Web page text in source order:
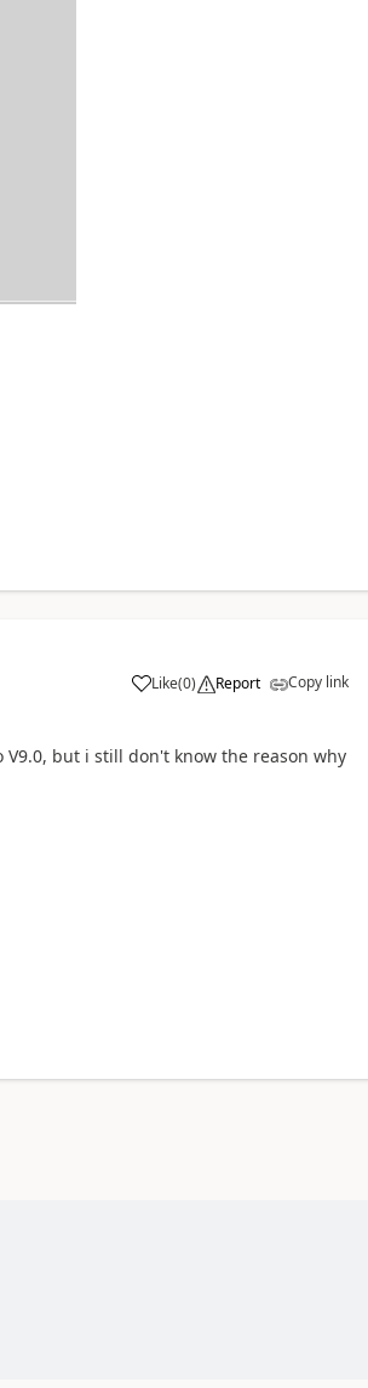
Like(0) Report Copy link
but i still don't know the reason why